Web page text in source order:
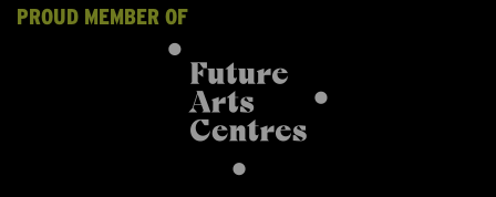
PROUD MEMBER OF